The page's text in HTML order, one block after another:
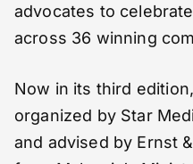
advocates to
across 36 winning
Now in its third
organized by Star
and advised by Ernst